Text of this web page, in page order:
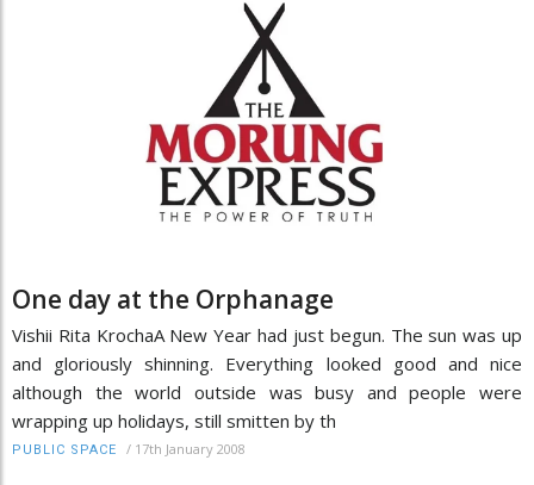
One day at the Orphanage
Vishii Rita KrochaA New Year had just begun. The sun was up
and gloriously shinning. Everything looked good and nice
although the world outside was busy and people were
wrapping up holidays, still smitten by th
PUBLIC SPACE / 17th January 2008